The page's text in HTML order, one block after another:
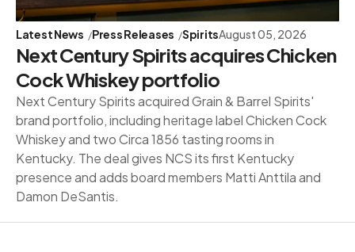
Latest News Press Releases SpiritsAugust 05, 2026
Next Century Spirits acquires Chicken
Cock Whiskey portfolio
Next Century Spirits acquired Grain & Barrel Spirits'
brand portfolio, including heritage label Chicken Cock
Whiskey and two Circa 1856 tasting rooms in
Kentucky. The deal gives NCS its first Kentucky
presence and adds board members Matti Anttila and
Damon DeSantis.